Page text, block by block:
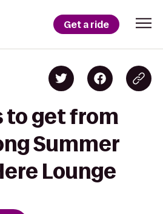
Get a ride
to get from
Summer
Lounge